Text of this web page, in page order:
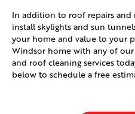
In addition to roof repairs and
install skylights and sun
your home and value to your
Windsor home with any of
and roof cleaning services
below to schedule a free